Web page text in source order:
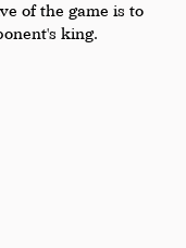
of the game is to
king.